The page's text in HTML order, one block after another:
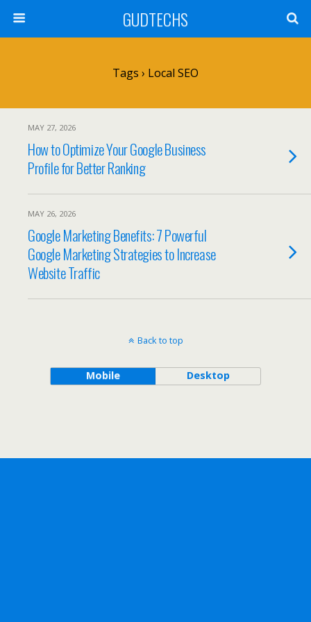
GUDTECHS
Tags › Local SEO
MAY 27, 2026
How to Optimize Your Google Business
Profile for Better Ranking
MAY 26, 2026
Google Marketing Benefits: 7 Powerful
Google Marketing Strategies to Increase
Website Traffic
Back to top
Mobile Desktop